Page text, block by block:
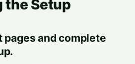
the Setup
and complete